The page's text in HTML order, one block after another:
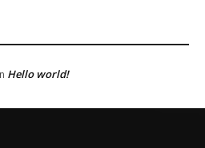
Hello world!